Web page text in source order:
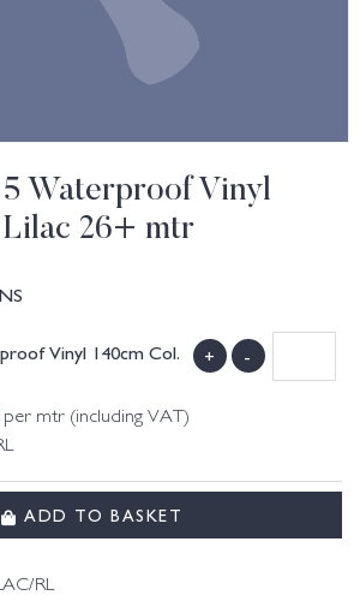
Waterproof Vinyl
Lilac 26+ mtr
Vinyl 140cm Col.
per mtr (including VAT)
+ -
ADD TO BASKET
RL